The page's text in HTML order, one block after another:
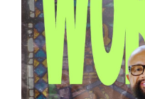
RESOURCES
FAQs